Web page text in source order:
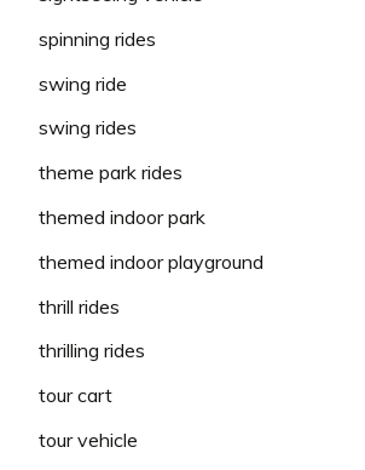
spinning rides
swing ride
swing rides
theme park rides
themed indoor park
themed indoor playground
thrill rides
thrilling rides
tour cart
tour vehicle